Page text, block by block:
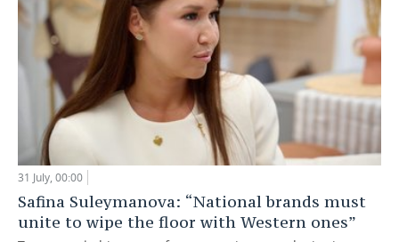
31 July, 00:00
Safina Suleymanova: “National brands must
unite to wipe the floor with Western ones”